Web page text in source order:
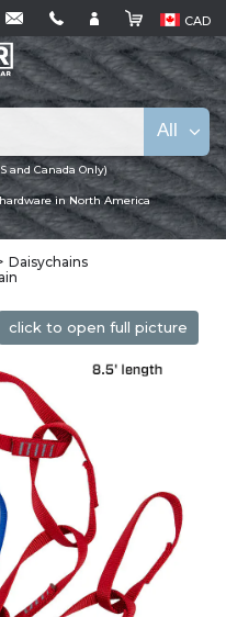
CAD
and Canada Only)
in North America
All
Daisychains
click to open full picture